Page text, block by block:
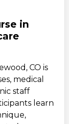
in
CO is
medical
staff
learn